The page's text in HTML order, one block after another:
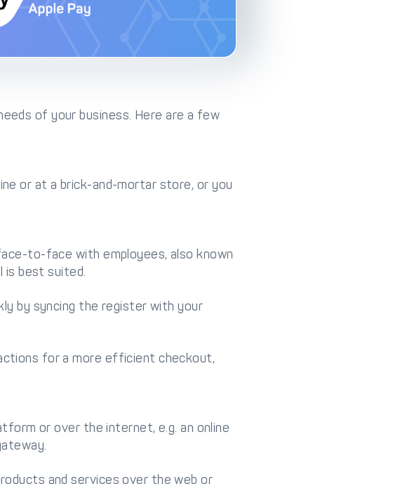
of your business. Here are a few
or at a brick-and-mortar store, or you
to-face with employees, also known
is best suited.
by syncing the register with your
for a more efficient checkout,
or over the internet, e.g. an online
and services over the web or